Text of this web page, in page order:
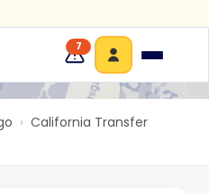
7
› California Transfer